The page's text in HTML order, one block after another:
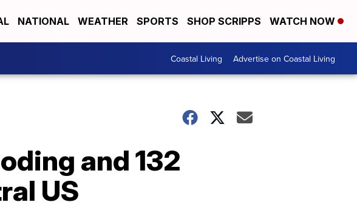
NATIONAL WEATHER SPORTS SHOP SCRIPPS WATCH NOW
Coastal Living Advertise on Coastal Living
and 132
US